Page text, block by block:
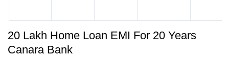
20 Lakh Home Loan EMI For 20 Years
Canara Bank